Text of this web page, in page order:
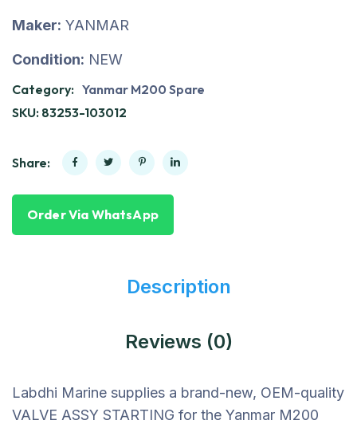
Maker: YANMAR
Condition: NEW
Category: Yanmar M200 Spare
SKU: 83253-103012
Share:
Order Via WhatsApp
Description
Reviews (0)
Labdhi Marine supplies a brand-new, OEM-quality
VALVE ASSY STARTING for the Yanmar M200